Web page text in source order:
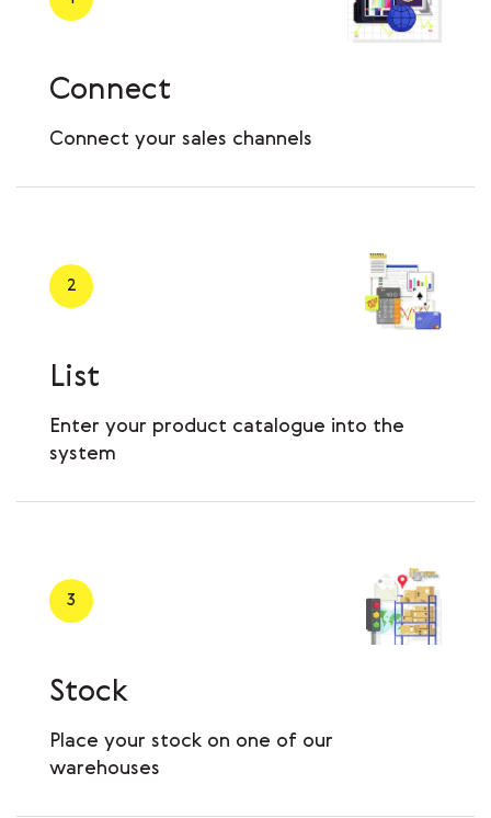
Connect
Сonnect your sales channels
2
List
Enter your product catalogue into the
system
3
Stock
Place your stock on one of our
warehouses